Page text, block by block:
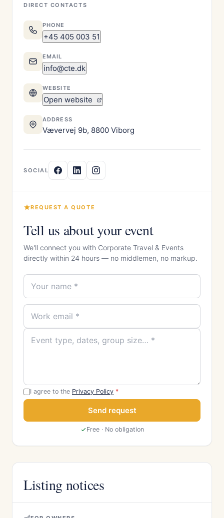
DIRECT CONTACTS
PHONE
+45 405 003 51
EMAIL
info@cte.dk
WEBSITE
Open website
ADDRESS
Vævervej 9b, 8800 Viborg
SOCIAL
REQUEST A QUOTE
Tell us about your event
We'll connect you with Corporate Travel & Events
directly within 24 hours — no middlemen, no markup.
I agree to the Privacy Policy *
Send request
Free · No obligation
Listing notices